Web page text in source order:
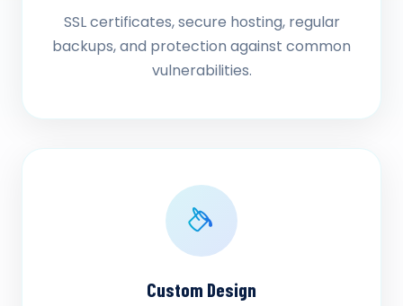
SSL certificates, secure hosting, regular
backups, and protection against common
vulnerabilities.
Custom Design